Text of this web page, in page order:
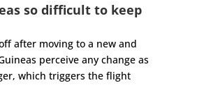
so difficult to keep
after moving to a new and
perceive any change as
which triggers the flight